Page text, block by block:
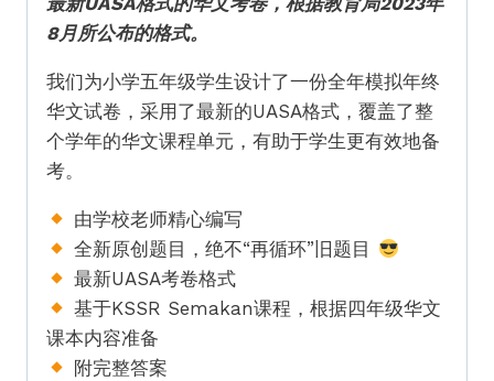
BC
Year
Exam
Paper
UASA
quantity
8月所公布的格式。
我们为小学五年级学生设计了一份全年模拟年终
华文试卷，采用了最新的UASA格式，覆盖了整
个学年的华文课程单元，有助于学生更有效地备
考。
由学校老师精心编写
全新原创题目，绝不“再循环”旧题目
最新UASA考卷格式
基于KSSR Semakan课程，根据四年级华文
课本内容准备
附完整答案